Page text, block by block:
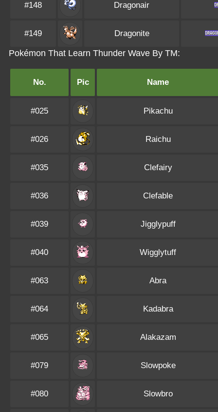
#148 Dragonair
#149 Dragonite
Pokémon That Learn Thunder Wave By TM:
No. Pic Name
#025 Pikachu
#026 Raichu
#035 Clefairy
#036 Clefable
#039 Jigglypuff
#040 Wigglytuff
#063 Abra
#064 Kadabra
#065 Alakazam
#079 Slowpoke
#080 Slowbro